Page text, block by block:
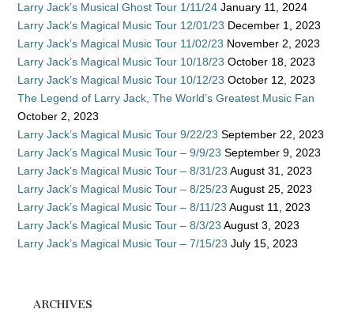
Larry Jack’s Musical Ghost Tour 1/11/24 January 11, 2024
Larry Jack’s Magical Music Tour 12/01/23 December 1, 2023
Larry Jack’s Magical Music Tour 11/02/23 November 2, 2023
Larry Jack’s Magical Music Tour 10/18/23 October 18, 2023
Larry Jack’s Magical Music Tour 10/12/23 October 12, 2023
The Legend of Larry Jack, The World’s Greatest Music Fan
October 2, 2023
Larry Jack’s Magical Music Tour 9/22/23 September 22, 2023
Larry Jack’s Magical Music Tour – 9/9/23 September 9, 2023
Larry Jack’s Magical Music Tour – 8/31/23 August 31, 2023
Larry Jack’s Magical Music Tour – 8/25/23 August 25, 2023
Larry Jack’s Magical Music Tour – 8/11/23 August 11, 2023
Larry Jack’s Magical Music Tour – 8/3/23 August 3, 2023
Larry Jack’s Magical Music Tour – 7/15/23 July 15, 2023
ARCHIVES